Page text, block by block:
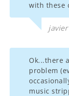
with these
Ok...there
problem
music